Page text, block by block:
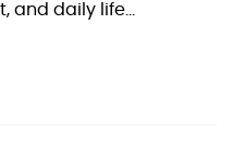
and daily life...